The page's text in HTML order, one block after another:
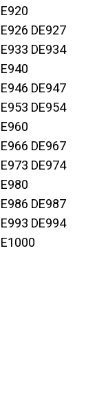
DE927
DE934
DE947
DE954
DE967
DE974
DE987
DE994